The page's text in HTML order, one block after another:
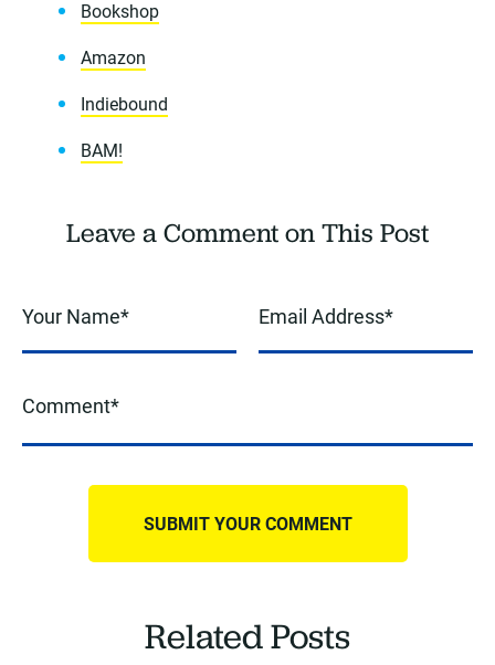
Bookshop
Amazon
Indiebound
BAM!
Leave a Comment on This Post
Related Posts